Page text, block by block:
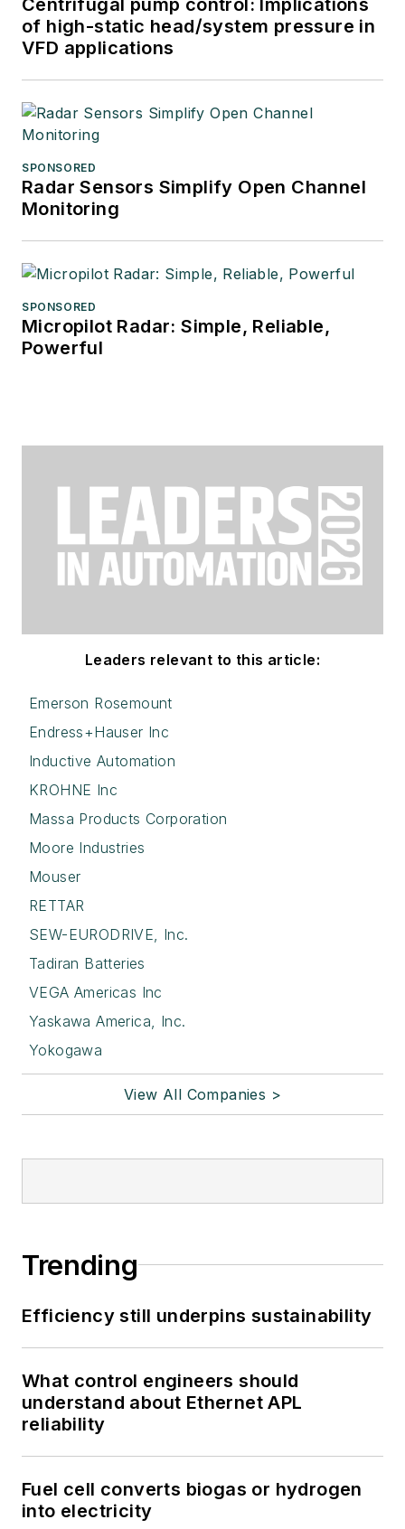
Centrifugal pump control: Implications
of high-static head/system pressure in
VFD applications
SPONSORED
Radar Sensors Simplify Open Channel
Monitoring
SPONSORED
Micropilot Radar: Simple, Reliable,
Powerful
Leaders relevant to this article:
Emerson Rosemount
Endress+Hauser Inc
Inductive Automation
KROHNE Inc
Massa Products Corporation
Moore Industries
Mouser
RETTAR
SEW-EURODRIVE, Inc.
Tadiran Batteries
VEGA Americas Inc
Yaskawa America, Inc.
Yokogawa
View All Companies >
Trending
Efficiency still underpins sustainability
What control engineers should
understand about Ethernet APL
reliability
Fuel cell converts biogas or hydrogen
into electricity